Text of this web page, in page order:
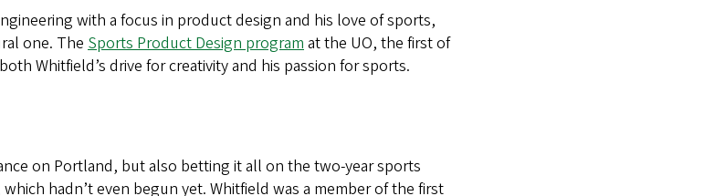
with a focus in product design and his love of sports,
one. The Sports Product Design program at the UO, the first of
Whitfield’s drive for creativity and his passion for sports.
on Portland, but also betting it all on the two-year sports
hadn’t even begun yet. Whitfield was a member of the first